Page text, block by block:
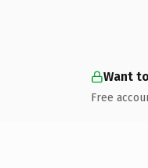
Want
Free